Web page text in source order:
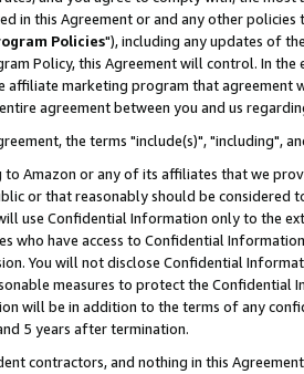
in this Agreement or and any other
Policies"), including any updates of
Policy, this Agreement will control. In
affiliate marketing program that agreement
agreement between you and us
the terms "include(s)", "including",
Amazon or any of its affiliates that we
or that reasonably should be considered
use Confidential Information only to the
who have access to Confidential
You will not disclose Confidential
measures to protect the Confidential
will be in addition to the terms of any
5 years after termination.
contractors, and nothing in this